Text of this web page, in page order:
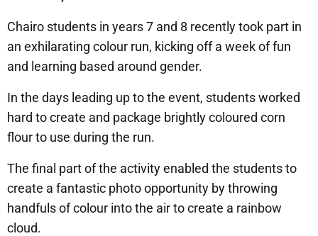
Chairo students in years 7 and 8 recently took part in
an exhilarating colour run, kicking off a week of fun
and learning based around gender.
In the days leading up to the event, students worked
hard to create and package brightly coloured corn
flour to use during the run.
The final part of the activity enabled the students to
create a fantastic photo opportunity by throwing
handfuls of colour into the air to create a rainbow
cloud.